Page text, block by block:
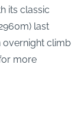
its classic
last
overnight climb
more